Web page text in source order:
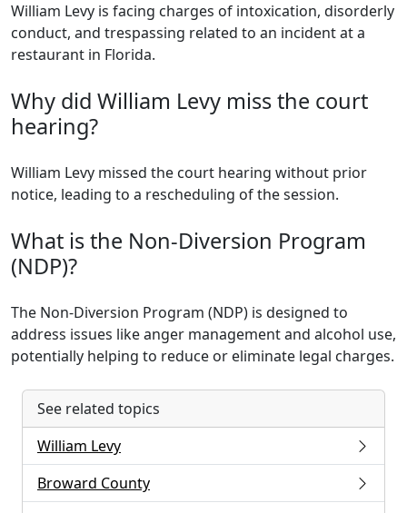
William Levy is facing charges of intoxication, disorderly
conduct, and trespassing related to an incident at a
restaurant in Florida.
Why did William Levy miss the court
hearing?
William Levy missed the court hearing without prior
notice, leading to a rescheduling of the session.
What is the Non-Diversion Program
(NDP)?
The Non-Diversion Program (NDP) is designed to
address issues like anger management and alcohol use,
potentially helping to reduce or eliminate legal charges.
See related topics
William Levy
Broward County